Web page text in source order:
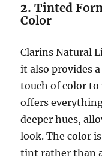
2.Tinted
Color
Clarins Natural
it also provides
touch of color to
offers
deeper hues,
look. The color
tint rather than